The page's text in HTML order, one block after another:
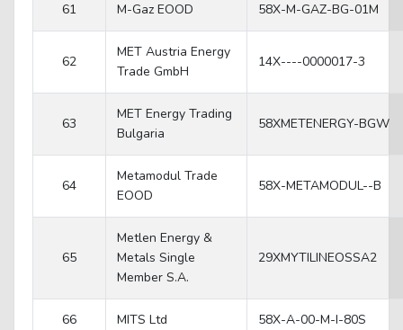
61 M-Gaz EOOD 58X-M-GAZ-BG-01M
62
MET Austria Energy
Trade GmbH
14X----0000017-3
63
MET Energy Trading
Bulgaria
58XMETENERGY-BGW
64
Metamodul Trade
EOOD
58X-METAMODUL--B
65
Metlen Energy &
Metals Single
Member S.A.
29XMYTILINEOSSA2
66 MITS Ltd 58X-A-00-M-I-80S